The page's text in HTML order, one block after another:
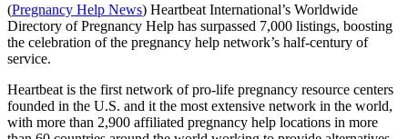
(Pregnancy Help News) Heartbeat International’s Worldwide
Directory of Pregnancy Help has surpassed 7,000 listings, boosting
the celebration of the pregnancy help network’s half-century of
service.
Heartbeat is the first network of pro-life pregnancy resource centers
founded in the U.S. and it the most extensive network in the world,
with more than 2,900 affiliated pregnancy help locations in more